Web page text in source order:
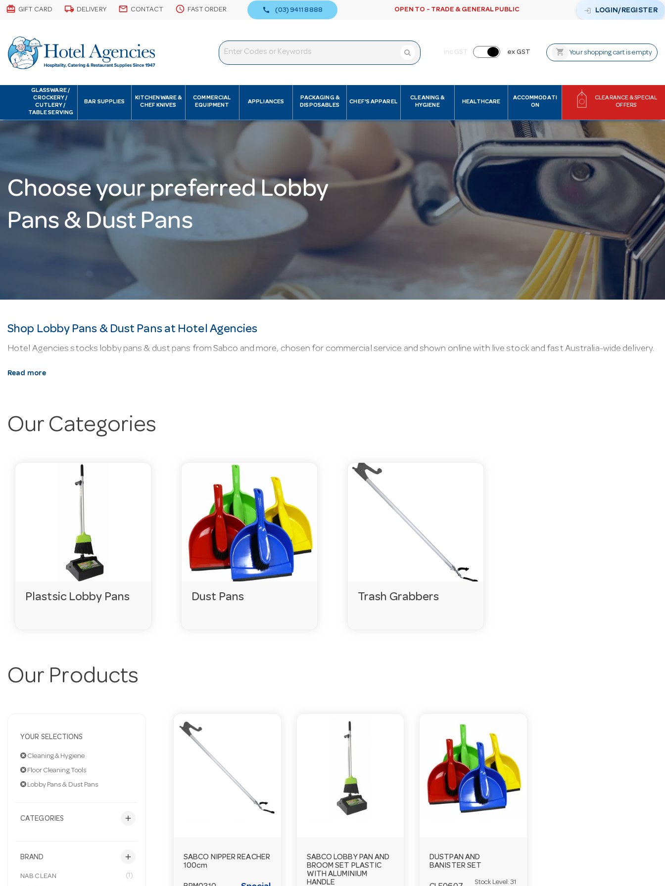
card_giftcard GIFT CARD local_shipping DELIVERY email CONTACT schedule FAST ORDER call (03) 9411 8888 OPEN TO - TRADE & GENERAL PUBLIC login LOGIN/REGISTER
inc GST ex GST shopping_cart Your shopping cart is empty
GLASSWARE /
CROCKERY /
CUTLERY /
TABLE SERVING
BAR SUPPLIES
KITCHENWARE &
CHEF KNIVES
COMMERCIAL
EQUIPMENT
APPLIANCES
PACKAGING &
DISPOSABLES
CHEF'S APPAREL
CLEANING &
HYGIENE
HEALTHCARE
ACCOMMODATI
ON
CLEARANCE & SPECIAL
OFFERS
Choose your preferred Lobby
Pans & Dust Pans
Shop Lobby Pans & Dust Pans at Hotel Agencies
Hotel Agencies stocks lobby pans & dust pans from Sabco and more, chosen for commercial service and shown online with live stock and fast Australia-wide delivery.
About our lobby pans & dust pans.
Frequently Asked Questions
Yes — many lines come in drums and bulk packs to keep your cost-per-use down.
How fast is delivery?
Fast Australia-wide, with live stock online so you can reorder before you run out.
Is this range suitable for commercial use?
Yes — our cleaning and hygiene range is built for commercial kitchens, dishwashers and high-traffic venues.
Need help choosing?Email customerservice@hotelagencies.com.auor call 03 9411 8888.
Read more
Our Categories
Plastsic Lobby Pans Dust Pans Trash Grabbers
Our Products
YOUR SELECTIONS
Cleaning & Hygiene
Floor Cleaning Tools
Lobby Pans & Dust Pans
CATEGORIES add
BRAND
NAB CLEAN (1)
add
SABCO NIPPER REACHER
100cm
SABCO LOBBY PAN AND
BROOM SET PLASTIC
WITH ALUMINIUM
HANDLE
DUSTPAN AND
BANISTER SET
Stock Level:31